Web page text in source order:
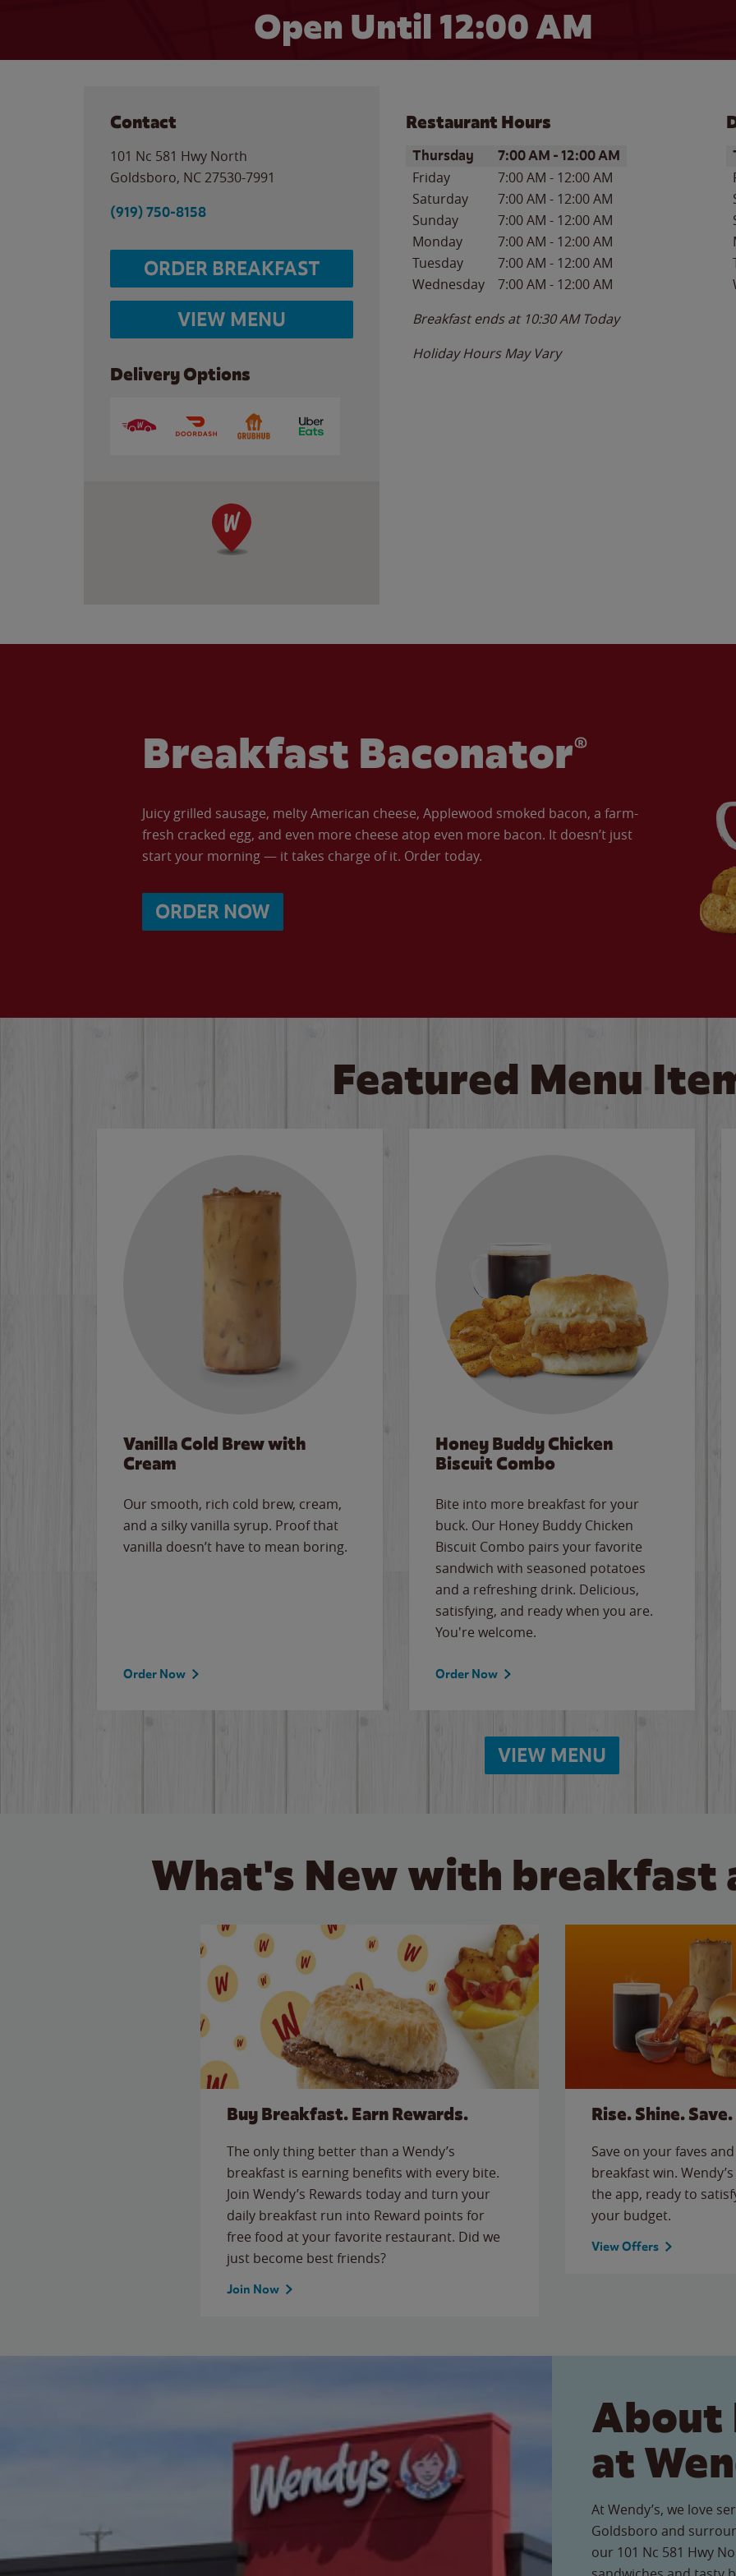
Open Until 12:00 AM
Contact
101 Nc 581 Hwy North
Goldsboro, NC 27530-7991
(919) 750-8158
ORDER BREAKFAST
VIEW MENU
Delivery Options
Restaurant Hours
Day of the WeekHours
Thursday 7:00 AM -12:00 AM
Friday 7:00 AM - 12:00 AM
Saturday
7:00 AM - 12:00 AM
Sunday
7:00 AM - 12:00 AM
Monday
7:00 AM - 12:00 AM
Tuesday
7:00 AM - 12:00 AM
Wednesday
7:00 AM - 12:00 AM
Breakfast ends at 10:30 AM Today
Holiday Hours May Vary
Breakfast Baconator®
Juicy grilled sausage, melty American cheese, Applewood smoked bacon, a farm-
fresh cracked egg, and even more cheese atop even more bacon. It doesn’t just
start your morning — it takes charge of it. Order today.
ORDER NOW
Featured Menu
Vanilla Cold Brew with
Cream
Our smooth, rich cold brew, cream,
and a silky vanilla syrup. Proof that
vanilla doesn’t have to mean boring.
Order Now
Honey Buddy Chicken
Biscuit Combo
Bite into more breakfast for your
buck. Our Honey Buddy Chicken
Biscuit Combo pairs your favorite
sandwich with seasoned potatoes
and a refreshing drink. Delicious,
satisfying, and ready when you are.
You're welcome.
Order Now
VIEW MENU
What's New with breakfast
Buy Breakfast. Earn Rewards.
The only thing better than a Wendy’s
breakfast is earning benefits with every bite.
Join Wendy’s Rewards today and turn your
daily breakfast run into Reward points for
free food at your favorite restaurant. Did we
just become best friends?
Join Now
Rise. Shine. Save.
Save on your faves
breakfast win.
the app, ready to
your budget.
View Offers
About
at
At Wendy’s, we love
Goldsboro and
our 101 Nc 581 Hwy